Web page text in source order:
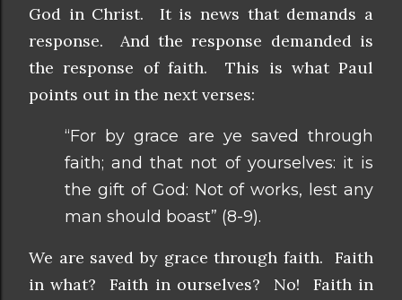
God in Christ. It is news that demands a
response. And the response demanded is
the response of faith. This is what Paul
points out in the next verses:
“For by grace are ye saved through
faith; and that not of yourselves: it is
the gift of God: Not of works, lest any
man should boast” (8-9).
We are saved by grace through faith. Faith
in what? Faith in ourselves? No! Faith in